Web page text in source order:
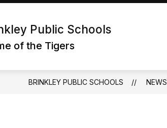
Public Schools
of the Tigers
BRINKLEY PUBLIC SCHOOLS NEWS